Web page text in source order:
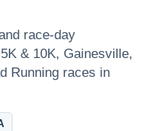
race-day
& 10K, Gainesville,
Running races in